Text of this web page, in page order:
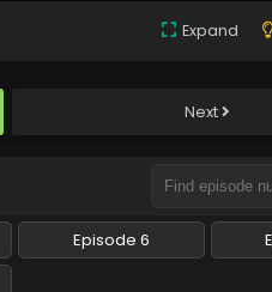
Expand
Next
Episode 6